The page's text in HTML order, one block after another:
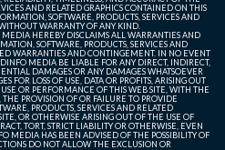
AND RELATED GRAPHICS CONTAINED ON THIS
SOFTWARE, PRODUCTS, SERVICES AND
WARRANTY OF ANY KIND.
HEREBY DISCLAIMS ALL WARRANTIES AND
SOFTWARE, PRODUCTS, SERVICES AND
WARRANTIES AND CONTINGEMENT. IN NO EVENT
MEDIA BE LIABLE FOR ANY DIRECT, INDIRECT,
DAMAGES OR ANY DAMAGES WHATSOEVER
FOR LOSS OF USE, DATA OR PROFITS, ARISING OUT
OR PERFORMANCE OF THIS WEB SITE, WITH THE
PROVISION OF OR FAILURE TO PROVIDE
PRODUCTS, SERVICES AND RELATED
OR OTHERWISE ARISING OUT OF THE USE OF
TORT, STRICT LIABILITY OR OTHERWISE, EVEN
MEDIA HAS BEEN ADVISED OF THE POSSIBILITY OF
DO NOT ALLOW THE EXCLUSION OR